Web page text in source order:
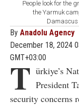
People look for the
the Yarmuk
Damascus
By Anadolu Agency
December 18, 2024
GMT+03:00
T ürkiye’s
President
security concerns